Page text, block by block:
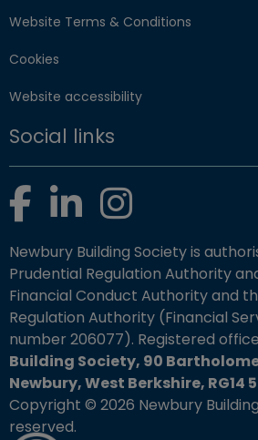
Website Terms & Conditions
Cookies
Website accessibility
Social links
FacebookLinkedInInstagram
Newbury Building Society is
Prudential Regulation Authority
Financial Conduct Authority and
Regulation Authority (Financial
number 206077). Registered
Building Society, 90
Newbury, West Berkshire, RG14
Copyright © 2026 Newbury
reserved.